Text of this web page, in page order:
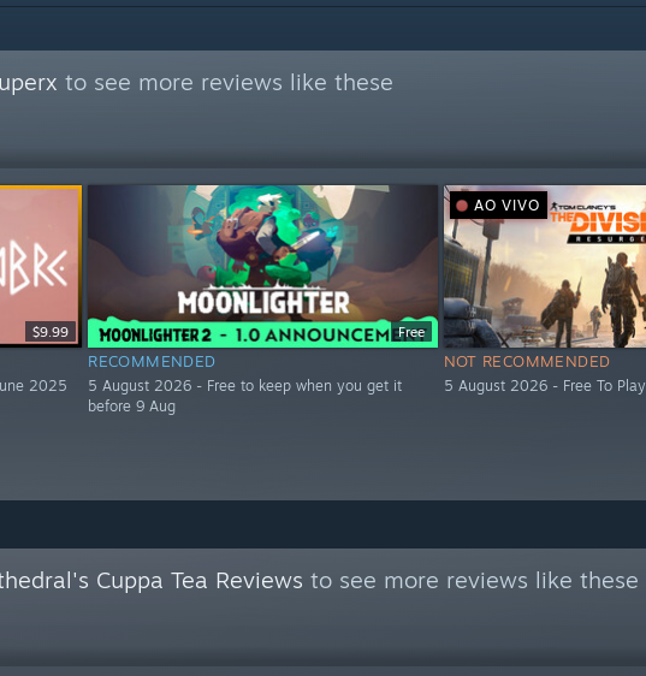
to see more reviews like these
$9.99
2025
Free
RECOMMENDED
5 August 2026 - Free to keep when you get it
before 9 Aug
AO VIVO
NOT RECOMMENDED
5 August 2026 - Free To Play
Cuppa Tea Reviews to see more reviews like these